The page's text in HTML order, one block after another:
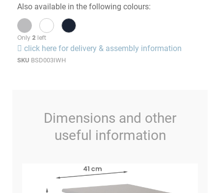
Also available in the following colours:
Only 2 left
click here for delivery & assembly information
SKU BSD003IWH
Dimensions and other
useful information